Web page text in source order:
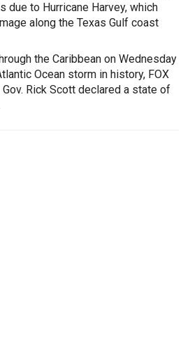
due to Hurricane Harvey, which
along the Texas Gulf coast
the Caribbean on Wednesday
Ocean storm in history, FOX
Rick Scott declared a state of